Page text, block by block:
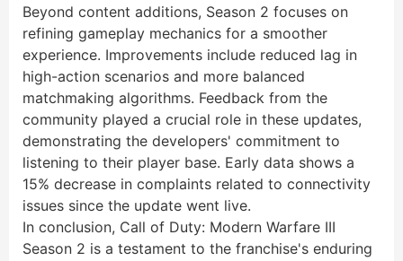
Beyond content additions, Season 2 focuses on
refining gameplay mechanics for a smoother
experience. Improvements include reduced lag in
high-action scenarios and more balanced
matchmaking algorithms. Feedback from the
community played a crucial role in these updates,
demonstrating the developers' commitment to
listening to their player base. Early data shows a
15% decrease in complaints related to connectivity
issues since the update went live.
In conclusion, Call of Duty: Modern Warfare III
Season 2 is a testament to the franchise's enduring